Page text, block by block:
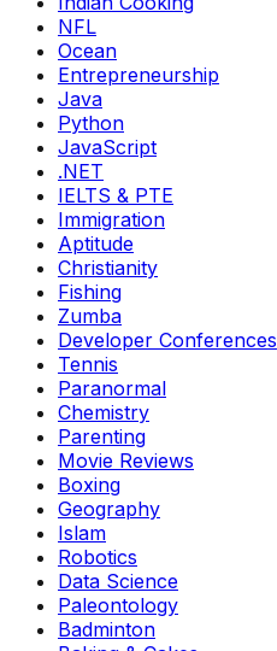
NFL
Ocean
Entrepreneurship
Java
Python
JavaScript
.NET
IELTS & PTE
Immigration
Aptitude
Christianity
Fishing
Zumba
Developer Conferences
Tennis
Paranormal
Chemistry
Parenting
Movie Reviews
Boxing
Geography
Islam
Robotics
Data Science
Paleontology
Badminton